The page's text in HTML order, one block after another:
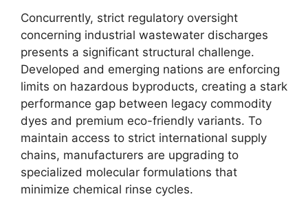
Concurrently, strict regulatory oversight
concerning industrial wastewater discharges
presents a significant structural challenge.
Developed and emerging nations are enforcing
limits on hazardous byproducts, creating a stark
performance gap between legacy commodity
dyes and premium eco-friendly variants. To
maintain access to strict international supply
chains, manufacturers are upgrading to
specialized molecular formulations that
minimize chemical rinse cycles.